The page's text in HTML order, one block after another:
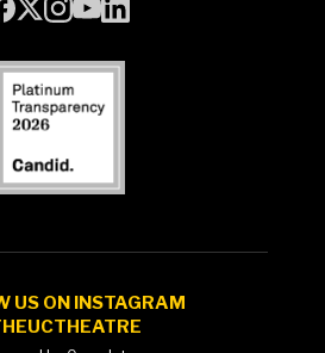
US ON INSTAGRAM